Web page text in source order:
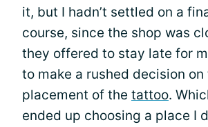
it, but I hadn’t settled on a
course, since the shop was
they offered to stay late for
to make a rushed decision on
placement of the tattoo.
ended up choosing a place I